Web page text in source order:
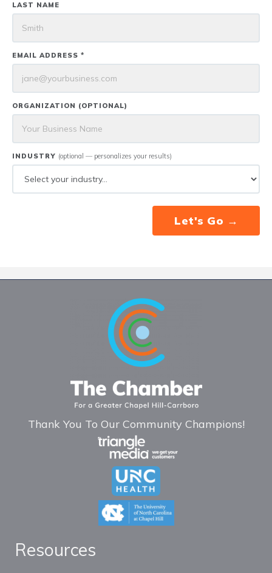
LAST NAME
EMAIL ADDRESS *
ORGANIZATION (OPTIONAL)
INDUSTRY (optional — personalizes your results)
Let's Go →
Thank You To Our Community Champions!
Resources